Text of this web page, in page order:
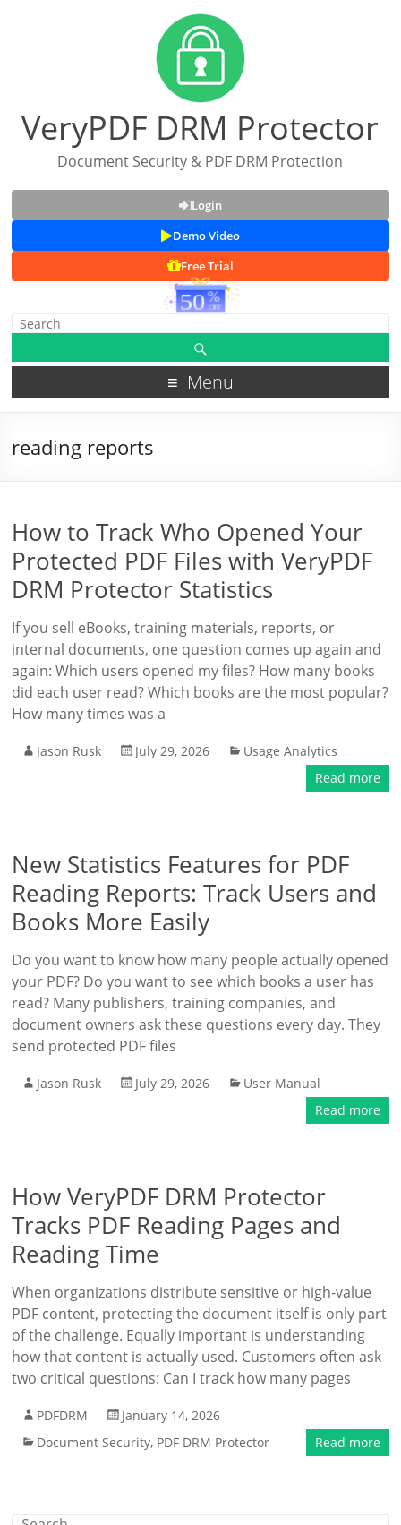
VeryPDF DRM Protector
Document Security & PDF DRM Protection
Login
Demo Video
Free Trial
Menu
reading reports
How to Track Who Opened Your
Protected PDF Files with VeryPDF
DRM Protector Statistics
If you sell eBooks, training materials, reports, or
internal documents, one question comes up again and
again: Which users opened my files? How many books
did each user read? Which books are the most popular?
How many times was a
Jason Rusk July 29, 2026
Usage Analytics
Read more
New Statistics Features for PDF
Reading Reports: Track Users and
Books More Easily
Do you want to know how many people actually opened
your PDF? Do you want to see which books a user has
read? Many publishers, training companies, and
document owners ask these questions every day. They
send protected PDF files
Jason Rusk July 29, 2026
User Manual
Read more
How VeryPDF DRM Protector
Tracks PDF Reading Pages and
Reading Time
When organizations distribute sensitive or high-value
PDF content, protecting the document itself is only part
of the challenge. Equally important is understanding
how that content is actually used. Customers often ask
two critical questions: Can I track how many pages
PDFDRM
January 14, 2026
Document Security, PDF DRM Protector Read more